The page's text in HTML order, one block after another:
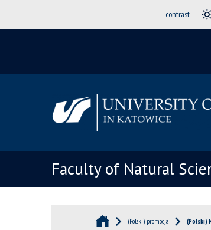
contrast
Faculty of Natural
(Polski) promocja (Polski)